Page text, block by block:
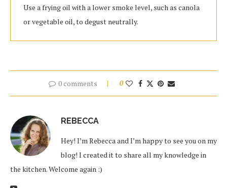
Use a frying oil with a lower smoke level, such as canola
or vegetable oil, to degust neutrally.
0 comments 0
REBECCA
Hey! I’m Rebecca and I’m happy to see you on my
blog! I created it to share all my knowledge in
the kitchen. Welcome again :)